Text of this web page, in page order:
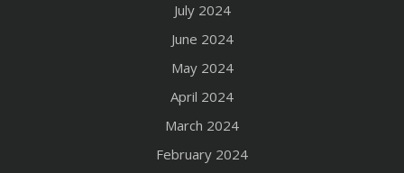
July 2024
June 2024
May 2024
April 2024
March 2024
February 2024